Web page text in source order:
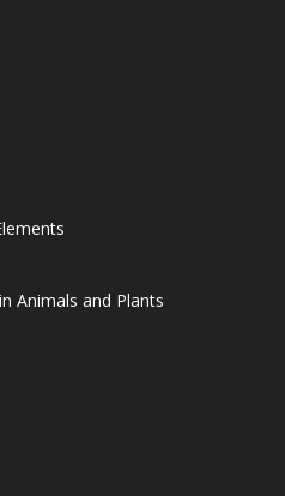
Animals and Plants